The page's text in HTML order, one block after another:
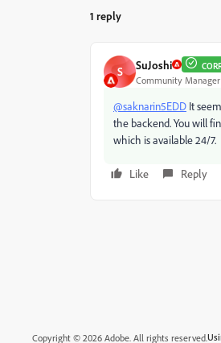
1 reply
S SuJoshi
Community Manager
@saknarin5EDD It
the backend. You will
which is available 24/7.
Like Reply
Copyright © 2026 Adobe. All rights reserved.